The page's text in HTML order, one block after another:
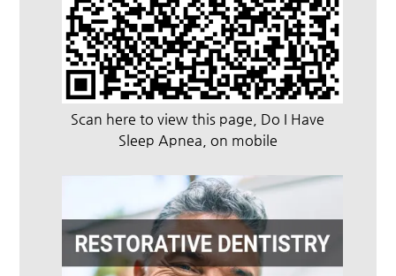
Scan here to view this page, Do I Have
Sleep Apnea, on mobile